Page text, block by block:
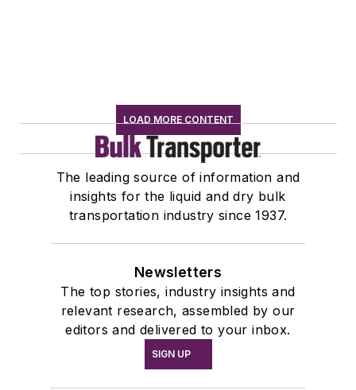
LOAD MORE CONTENT
The leading source of information and
insights for the liquid and dry bulk
transportation industry since 1937.
Newsletters
The top stories, industry insights and
relevant research, assembled by our
editors and delivered to your inbox.
SIGN UP